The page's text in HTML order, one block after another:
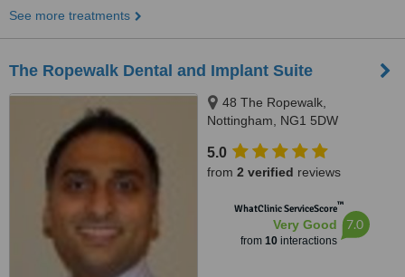
See more treatments
The Ropewalk Dental and Implant Suite
48 The Ropewalk,
Nottingham, NG1 5DW
5.0
from 2 verified reviews
WhatClinic ServiceScore™
Very Good
from 10interactions
7.0